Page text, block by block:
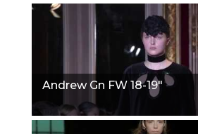
Andrew Gn FW 18-19"